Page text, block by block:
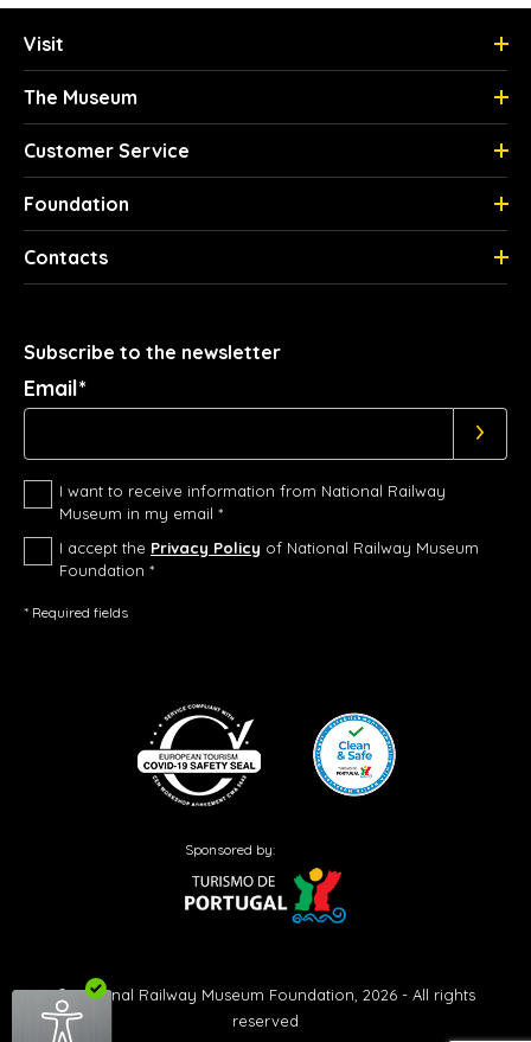
Visit
The Museum
Customer Service
Foundation
Contacts
Subscribe to the newsletter
Email*
I want to receive information from National Railway
Museum in my email *
I accept the Privacy Policy of National Railway Museum
Foundation *
* Required fields
Sponsored by:
© National Railway Museum Foundation, 2026 - All rights
reserved